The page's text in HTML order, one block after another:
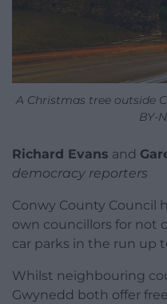
A Christmas tree outside
BY-
Richard Evans and
democracy reporters
Conwy County Council
own councillors for not
car parks in the run up
Whilst neighbouring
Gwynedd both offer